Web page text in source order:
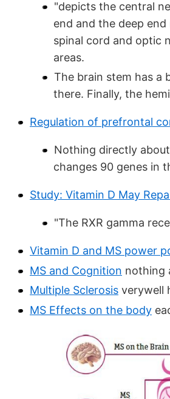
"depicts the central
end and the deep
spinal cord and optic
areas.
The brain stem has a
there. Finally, the
Regulation of prefrontal
Nothing directly
changes 90 genes in
Study: Vitamin D May
"The RXR gamma
Vitamin D and MS power
MS and Cognition nothing
Multiple Sclerosis verywell
MS Effects on the body